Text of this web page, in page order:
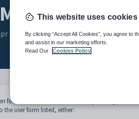
-
at 11:57 PM
forms that have been created at your organisation.
user form listed, either:
This website uses cookies
By clicking “Accept All Cookies”, you agree to
and assist in our marketing efforts.
Read Our
Cookies Policy